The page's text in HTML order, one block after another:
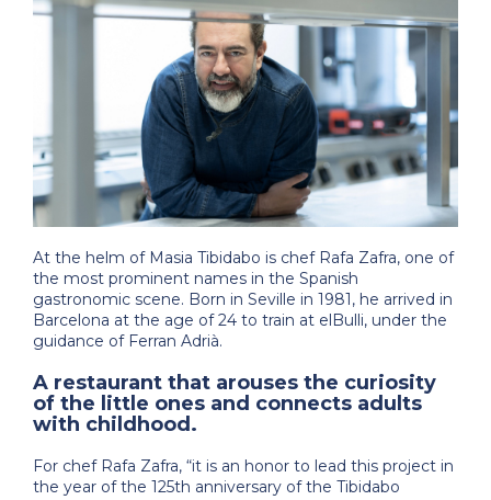
At the helm of Masia Tibidabo is chef Rafa Zafra, one of
the most prominent names in the Spanish
gastronomic scene. Born in Seville in 1981, he arrived in
Barcelona at the age of 24 to train at elBulli, under the
guidance of Ferran Adrià.
A restaurant that arouses the curiosity
of the little ones and connects adults
with childhood.
For chef Rafa Zafra, “it is an honor to lead this project in
the year of the 125th anniversary of the Tibidabo